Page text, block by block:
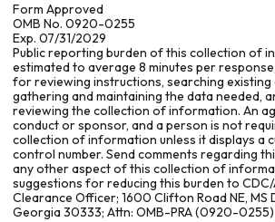
Form Approved
OMB No. 0920-0255
Exp. 07/31/2029
Public reporting burden of this collection of
estimated to average 8 minutes per
for reviewing instructions, searching existing
gathering and maintaining the data needed,
reviewing the collection of information. An
conduct or sponsor, and a person is not
collection of information unless it displays a
control number. Send comments regarding
any other aspect of this collection of
suggestions for reducing this burden to CDC/
Clearance Officer; 1600 Clifton Road NE, MS
Georgia 30333; Attn: OMB-PRA (0920-0255)